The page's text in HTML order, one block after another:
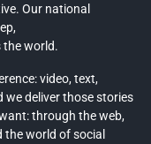
Our national
the world.
video, text,
deliver those stories
through the web,
the world of social